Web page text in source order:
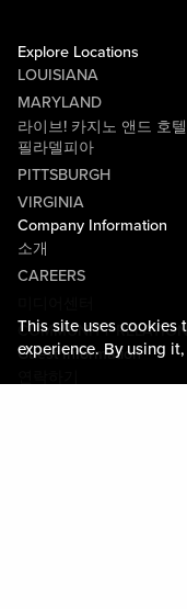
This site uses cookies
experience. By using
Explore Locations
LOUISIANA
MARYLAND
라이브! 카지노 앤드 호텔
필라델피아
PITTSBURGH
VIRGINIA
Company Information
소개
CAREERS
COMMUNITY
Guest Information